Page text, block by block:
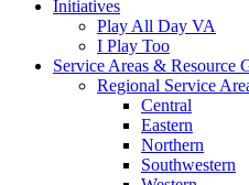
Initiatives
Play All Day VA
I Play Too
Service Areas & Resource
Regional Service
Central
Eastern
Northern
Southwestern